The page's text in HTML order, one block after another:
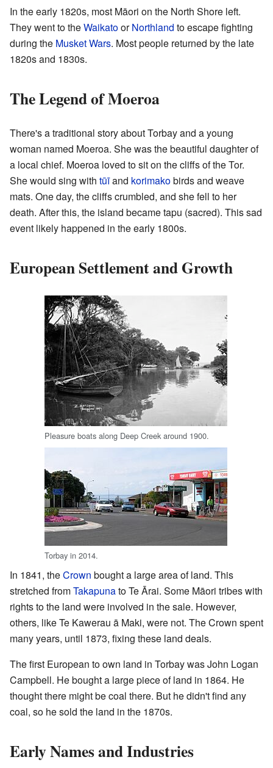
In the early 1820s, most Māori on the North Shore left.
They went to theWaikatoorNorthland to escape fighting
during the Musket Wars. Most people returned by the late
1820s and 1830s.
The Legend of Moeroa
There's a traditional story about Torbay and a young
woman named Moeroa. She was the beautiful daughter of
a local chief. Moeroa loved to sit on the cliffs of the Tor.
She would sing with tūīand korimakobirds and weave
mats. One day, the cliffs crumbled, and she fell to her
death. After this, the island became tapu (sacred). This sad
event likely happened in the early 1800s.
European Settlement and Growth
Pleasure boats along Deep Creek around 1900.
Torbay in 2014.
In 1841, theCrown bought a large area of land. This
stretched fromTakapunato Te Ārai. Some Māori tribes with
rights to the land were involved in the sale. However,
others, like Te Kawerau ā Maki, were not. The Crown spent
many years, until 1873, fixing these land deals.
The first European to own land in Torbay was John Logan
Campbell. He bought a large piece of land in 1864. He
thought there might be coal there. But he didn't find any
coal, so he sold the land in the 1870s.
Early Names and Industries